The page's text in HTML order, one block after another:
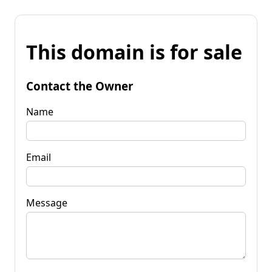
This domain is for sale
Contact the Owner
Name
Email
Message